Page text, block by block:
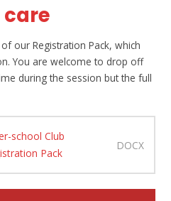
our Registration Pack, which
You are welcome to drop off
during the session but the full
school Club
Pack
DOCX